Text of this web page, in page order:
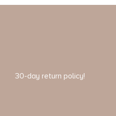
30-day return policy!